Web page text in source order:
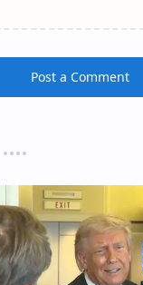
Post a Comment